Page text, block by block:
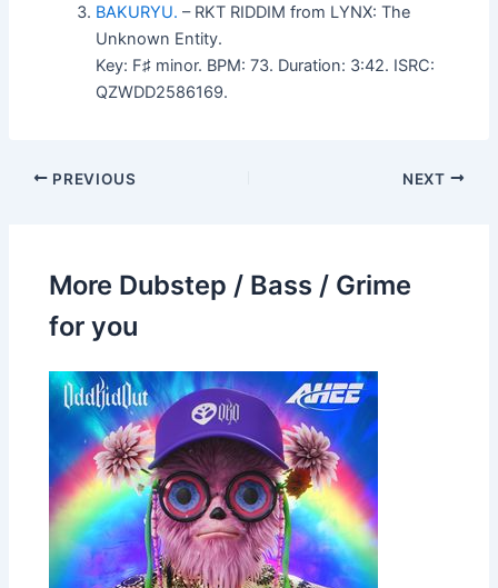
BAKURYU. – RKT RIDDIM from LYNX: The
Unknown Entity.
Key: F♯ minor. BPM: 73. Duration: 3:42. ISRC:
QZWDD2586169.
PREVIOUS NEXT
More Dubstep / Bass / Grime
for you